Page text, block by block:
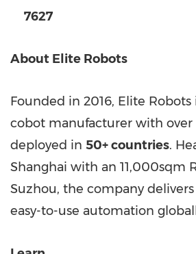
7627
About Elite Robots
Founded in 2016, Elite
cobot manufacturer with over
deployed in 50+ countries.
Shanghai with an 11,000sqm
Suzhou, the company
easy-to-use automation